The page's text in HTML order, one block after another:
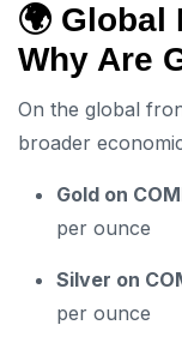
🌍 Global
Why Are
On the global
broader
Gold on
per ounce
Silver on
per ounce